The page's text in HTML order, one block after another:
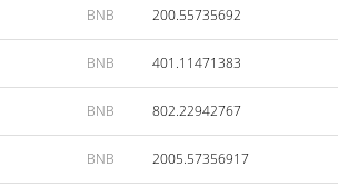
BNB 200.55735692
BNB 401.11471383
BNB 802.22942767
BNB 2005.57356917